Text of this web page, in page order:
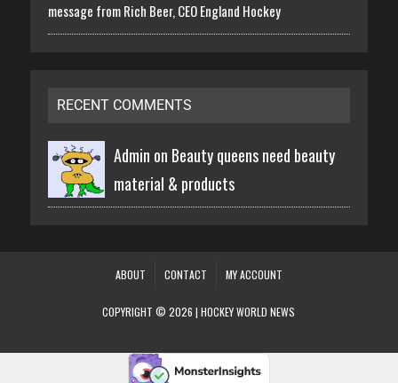
message from Rich Beer, CEO England Hockey
RECENT COMMENTS
Admin on Beauty queens need beauty
material & products
ABOUT CONTACT MY ACCOUNT
COPYRIGHT © 2026 | HOCKEY WORLD NEWS